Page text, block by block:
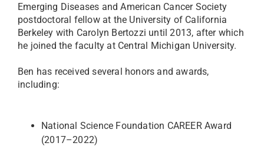
Emerging Diseases and American Cancer Society
postdoctoral fellow at the University of California
Berkeley with Carolyn Bertozzi until 2013, after which
he joined the faculty at Central Michigan University.
Ben has received several honors and awards,
including:
National Science Foundation CAREER Award
(2017–2022)